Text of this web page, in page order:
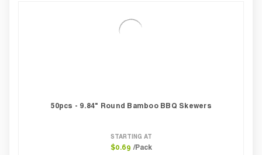
50pcs - 9.84" Round Bamboo BBQ Skewers
STARTING AT
$0.69 /Pack